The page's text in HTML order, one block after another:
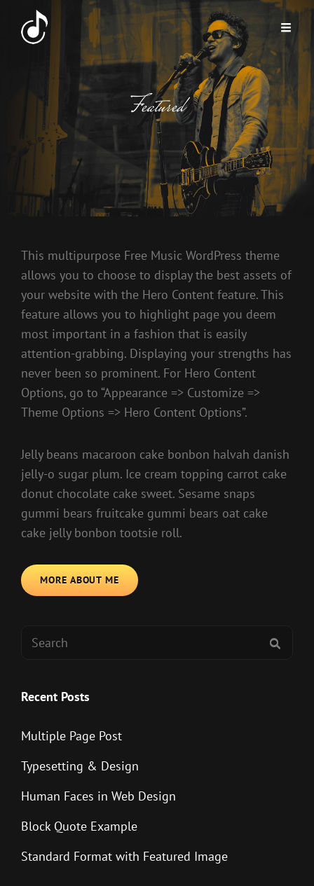
Featured
This multipurpose Free Music WordPress theme
allows you to choose to display the best assets of
your website with the Hero Content feature. This
feature allows you to highlight page you deem
most important in a fashion that is easily
attention-grabbing. Displaying your strengths has
never been so prominent. For Hero Content
Options, go to “Appearance => Customize =>
Theme Options => Hero Content Options”.
Jelly beans macaroon cake bonbon halvah danish
jelly-o sugar plum. Ice cream topping carrot cake
donut chocolate cake sweet. Sesame snaps
gummi bears fruitcake gummi bears oat cake
cake jelly bonbon tootsie roll.
MORE ABOUT ME
Search
Recent Posts
Multiple Page Post
Typesetting & Design
Human Faces in Web Design
Block Quote Example
Standard Format with Featured Image